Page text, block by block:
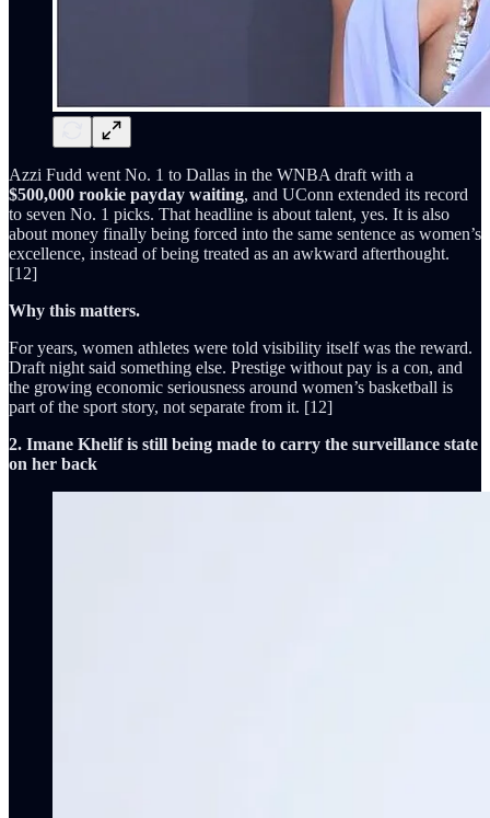
Azzi Fudd went No. 1 to Dallas in the WNBA draft with a
$500,000 rookie payday waiting, and UConn extended its record
to seven No. 1 picks. That headline is about talent, yes. It is also
about money finally being forced into the same sentence as women’s
excellence, instead of being treated as an awkward afterthought.
[12]
Why this matters.
For years, women athletes were told visibility itself was the reward.
Draft night said something else. Prestige without pay is a con, and
the growing economic seriousness around women’s basketball is
part of the sport story, not separate from it. [12]
2. Imane Khelif is still being made to carry the surveillance state
on her back